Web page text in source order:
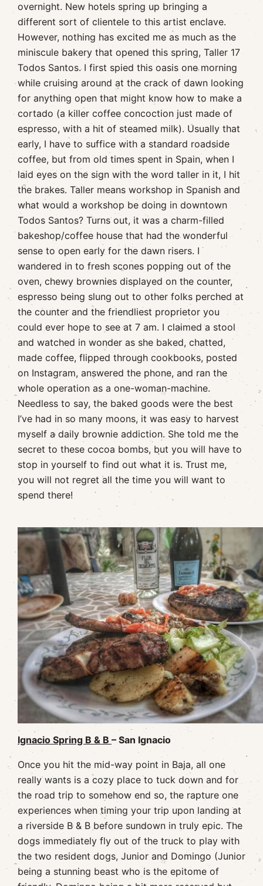
overnight. New hotels spring up bringing a
different sort of clientele to this artist enclave.
However, nothing has excited me as much as the
miniscule bakery that opened this spring, Taller 17
Todos Santos. I first spied this oasis one morning
while cruising around at the crack of dawn looking
for anything open that might know how to make a
cortado (a killer coffee concoction just made of
espresso, with a hit of steamed milk). Usually that
early, I have to suffice with a standard roadside
coffee, but from old times spent in Spain, when I
laid eyes on the sign with the word taller in it, I hit
the brakes. Taller means workshop in Spanish and
what would a workshop be doing in downtown
Todos Santos? Turns out, it was a charm-filled
bakeshop/coffee house that had the wonderful
sense to open early for the dawn risers. I
wandered in to fresh scones popping out of the
oven, chewy brownies displayed on the counter,
espresso being slung out to other folks perched at
the counter and the friendliest proprietor you
could ever hope to see at 7 am. I claimed a stool
and watched in wonder as she baked, chatted,
made coffee, flipped through cookbooks, posted
on Instagram, answered the phone, and ran the
whole operation as a one-woman-machine.
Needless to say, the baked goods were the best
I’ve had in so many moons, it was easy to harvest
myself a daily brownie addiction. She told me the
secret to these cocoa bombs, but you will have to
stop in yourself to find out what it is. Trust me,
you will not regret all the time you will want to
spend there!
Ignacio Spring B & B– San Ignacio
Once you hit the mid-way point in Baja, all one
really wants is a cozy place to tuck down and for
the road trip to somehow end so, the rapture one
experiences when timing your trip upon landing at
a riverside B & B before sundown in truly epic. The
dogs immediately fly out of the truck to play with
the two resident dogs, Junior and Domingo (Junior
being a stunning beast who is the epitome of